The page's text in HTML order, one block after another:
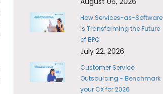
How Services-as-Software
Is Transforming the Future
of BPO
July 22, 2026
Customer Service
Outsourcing - Benchmark
your CX for 2026